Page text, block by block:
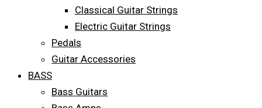
Classical Guitar Strings
Electric Guitar Strings
Pedals
Guitar Accessories
BASS
Bass Guitars